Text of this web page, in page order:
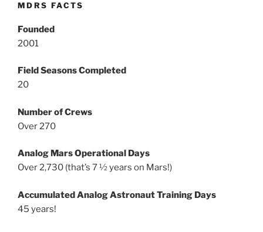
MDRS FACTS
Founded
2001
Field Seasons Completed
20
Number of Crews
Over 270
Analog Mars Operational Days
Over 2,730 (that’s 7 ½ years on Mars!)
Accumulated Analog Astronaut Training Days
45 years!